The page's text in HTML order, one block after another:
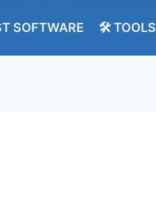
SOFTWARE 🛠 TOOLS